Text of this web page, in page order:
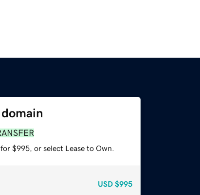
$995, or select Lease to Own.
USD $995